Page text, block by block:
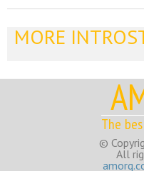
MORE
The
©
All